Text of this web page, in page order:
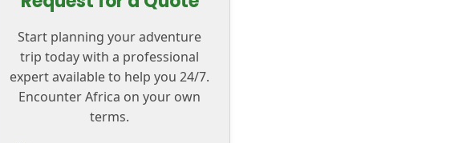
Start planning your adventure
trip today with a professional
expert available to help you 24/7.
Encounter Africa on your own
terms.